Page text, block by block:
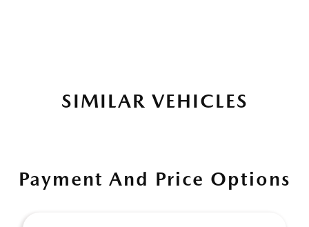
SIMILAR VEHICLES
Payment And Price Options